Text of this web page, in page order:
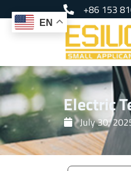
to
content
+86 153
Electric
July 30,
EN